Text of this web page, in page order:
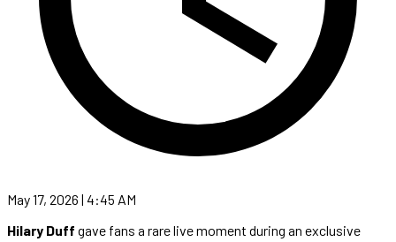
May 17, 2026 | 4:45 AM
Hilary Duff gave fans a rare live moment during an exclusive